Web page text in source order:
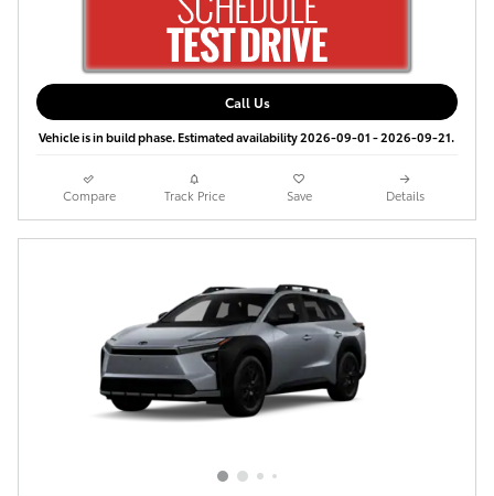
Call Us
Vehicle is in build phase. Estimated availability 2026-09-01 - 2026-09-21.
Compare Track Price Save Details